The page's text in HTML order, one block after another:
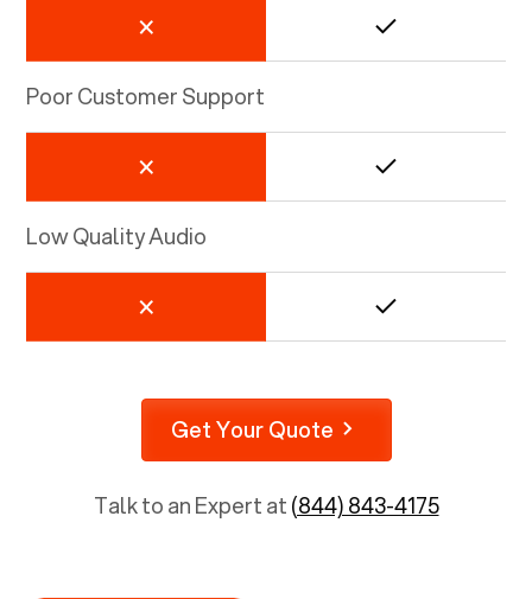
Poor Customer Support
Low Quality Audio
Get Your Quote
Talk to an Expert at(844) 843-4175